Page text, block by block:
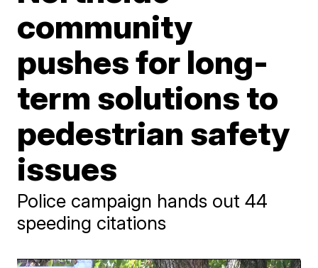
community
pushes for long-
term solutions to
pedestrian safety
issues
Police campaign hands out 44
speeding citations